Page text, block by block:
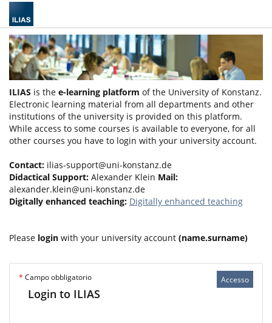
ILIAS is the e-learning platform of the University of Konstanz.
Electronic learning material from all departments and other
institutions of the university is provided on this platform.
While access to some courses is available to everyone, for all
other courses you have to login with your university account.
Contact: ilias-support@uni-konstanz.de
Didactical Support: Alexander Klein Mail:
alexander.klein@uni-konstanz.de
Digitally enhanced teaching: Digitally enhanced teaching
Please login with your university account (name.surname)
Accesso
* Campo obbligatorio
Login to ILIAS